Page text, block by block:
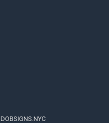
DOBSIGNS.NYC